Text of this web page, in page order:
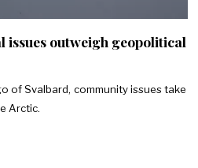
outweigh geopolitical
of Svalbard, community issues take
Arctic.